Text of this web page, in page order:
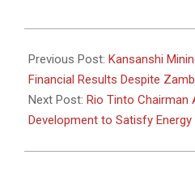
10-
09
Previous Post: Kansanshi
Financial Results Despite
Next Post: Rio Tinto Chairman
Development to Satisfy